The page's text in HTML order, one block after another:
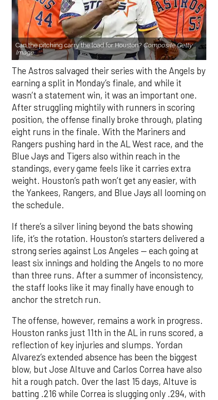
Can the pitching carry the load for Houston? Composite Getty
Image.
The Astros salvaged their series with the Angels by
earning a split in Monday’s finale, and while it
wasn’t a statement win, it was an important one.
After struggling mightily with runners in scoring
position, the offense finally broke through, plating
eight runs in the finale. With the Mariners and
Rangers pushing hard in the AL West race, and the
Blue Jays and Tigers also within reach in the
standings, every game feels like it carries extra
weight. Houston’s path won’t get any easier, with
the Yankees, Rangers, and Blue Jays all looming on
the schedule.
If there’s a silver lining beyond the bats showing
life, it’s the rotation. Houston’s starters delivered a
strong series against Los Angeles — each going at
least six innings and holding the Angels to no more
than three runs. After a summer of inconsistency,
the staff looks like it may finally have enough to
anchor the stretch run.
The offense, however, remains a work in progress.
Houston ranks just 11th in the AL in runs scored, a
reflection of key injuries and slumps. Yordan
Alvarez’s extended absence has been the biggest
blow, but Jose Altuve and Carlos Correa have also
hit a rough patch. Over the last 15 days, Altuve is
batting .216 while Correa is slugging only .294, with